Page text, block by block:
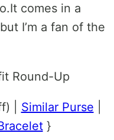
comes in a
I’m a fan of the
| Similar Purse
}